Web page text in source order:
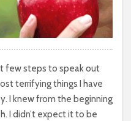
few steps to speak out
terrifying things I have
I knew from the beginning
I didn’t expect it to be